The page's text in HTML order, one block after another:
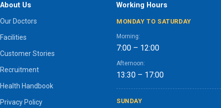
About Us
Our Doctors
Facilities
Customer Stories
Recruitment
Health Handbook
Privacy Policy
Working Hours
MONDAY TO SATURDAY
Morning:
7:00 – 12:00
Afternoon:
13:30 – 17:00
SUNDAY